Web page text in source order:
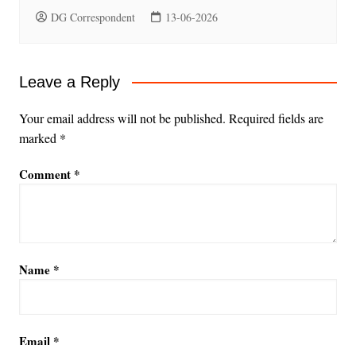
DG Correspondent 13-06-2026
Leave a Reply
Your email address will not be published. Required fields are
marked *
Comment *
Name *
Email *